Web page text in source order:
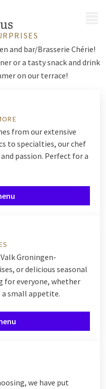
and bar/Brasserie Chérie!
or a tasty snack and drink
on our terrace!
from our extensive
to specialties, our chef
passion. Perfect for a
Groningen-
or delicious seasonal
for everyone, whether
a small appetite.
we have put